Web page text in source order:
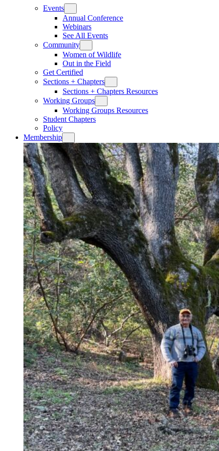
Events
Annual Conference
Webinars
See All Events
Community
Women of Wildlife
Out in the Field
Get Certified
Sections + Chapters
Sections + Chapters Resources
Working Groups
Working Groups Resources
Student Chapters
Policy
Membership